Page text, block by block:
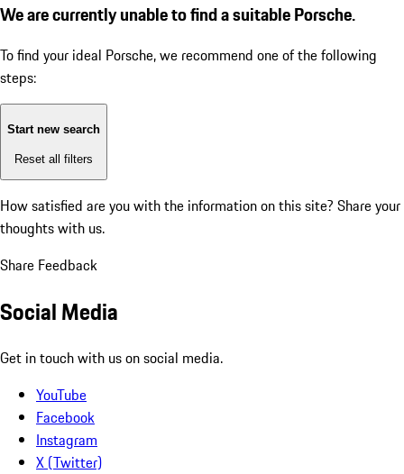
We are currently unable to find a suitable Porsche.
To find your ideal Porsche, we recommend one of the following
steps:
Start new search
Reset all filters
How satisfied are you with the information on this site? Share your
thoughts with us.
Share Feedback
Social Media
Get in touch with us on social media.
YouTube
Facebook
Instagram
X (Twitter)